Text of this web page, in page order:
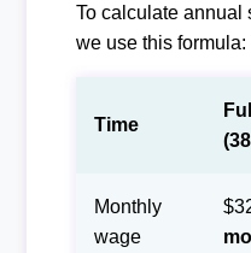
To calculate annual
we use this
Time
Monthly
wage